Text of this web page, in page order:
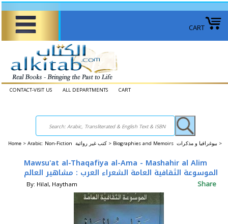
CART
CONTACT-VISIT US ALL DEPARTMENTS CART
Home > Arabic: Non-Fiction كتب غير روائية > Biographies and Memoirs بيوغرافيا و مذكرات >
Mawsu'at al-Thaqafiya al-Ama - Mashahir al Alim
الموسوعة الثقافية العامة الشعراء العرب : مشاهير العالم
By: Hilal, Haytham Share